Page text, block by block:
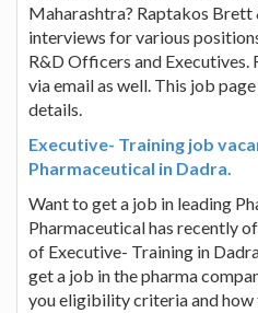
Maharashtra? Raptakos
interviews for various
R&D Officers and Executives.
via email as well. This job
details.
Executive- Training job
Pharmaceutical in Dadra.
Want to get a job in leading
Pharmaceutical has recently
of Executive- Training in
get a job in the pharma
you eligibility criteria and